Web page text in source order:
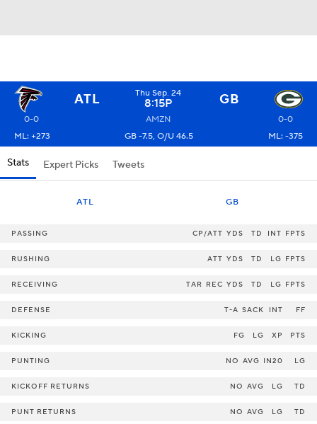
ATL Thu Sep. 24
8:15P GB
0-0 AMZN
0-0
ML: +273
GB -7.5, O/U 46.5 ML: -375
Stats Expert Picks Tweets
ATL GB
PASSING CP/ATT YDS TD INT FPTS
RUSHING ATT YDS TD LG FPTS
RECEIVING TAR REC YDS TD LG FPTS
DEFENSE T-A SACK INT FF
KICKING FG LG XP PTS
PUNTING NO AVG IN20 LG
KICKOFF RETURNS NO AVG LG TD
PUNT RETURNS NO AVG LG TD